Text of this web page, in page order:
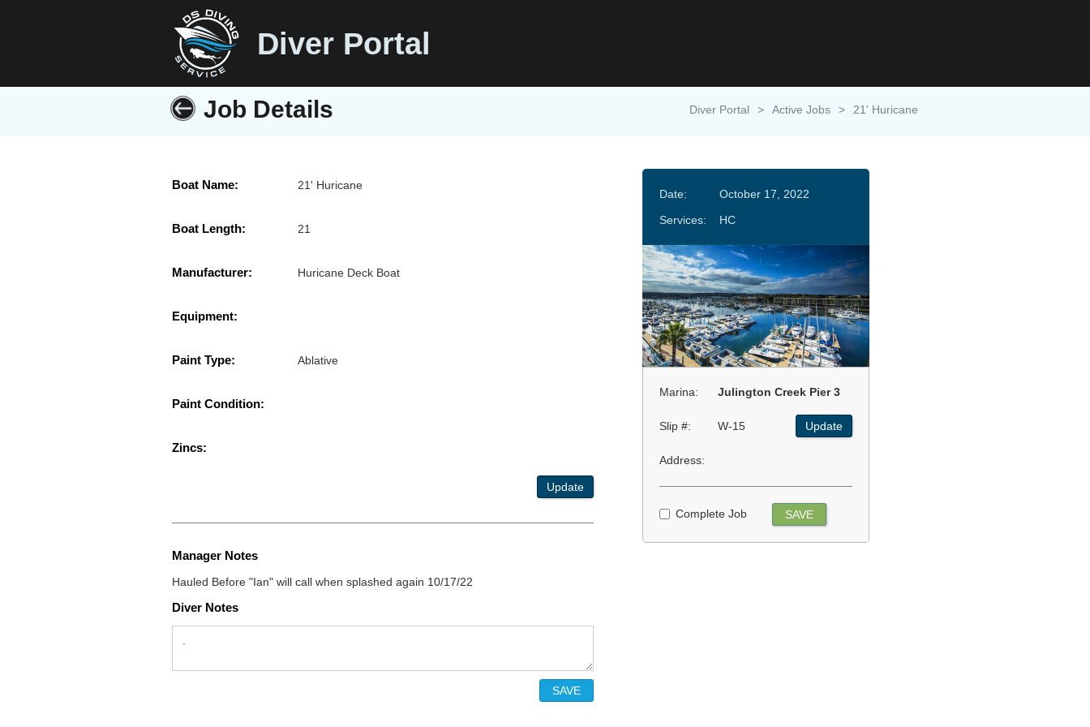
Diver Portal
Job Details Diver Portal > Active Jobs > 21' Huricane
Boat Name: 21' Huricane
Boat Length: 21
Manufacturer: Huricane Deck Boat
Equipment:
Paint Type: Ablative
Paint Condition:
Zincs:
Update
Manager Notes
Hauled Before "Ian" will call when splashed again 10/17/22
Diver Notes
Date:
October 17, 2022
Services:
HC
Marina: Julington Creek Pier 3
Slip #: W-15 Update
Address:
Complete Job